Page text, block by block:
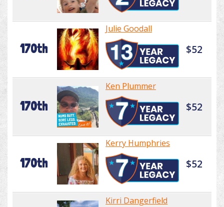
170th
Julie Goodall
$52
170th
Ken Plummer
$52
170th
Kerry Humphries
$52
Kirri Dangerfield